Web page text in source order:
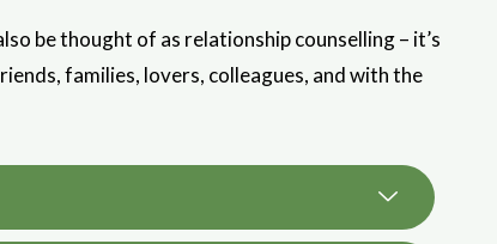
be thought of as relationship counselling – it’s
families, lovers, colleagues, and with the